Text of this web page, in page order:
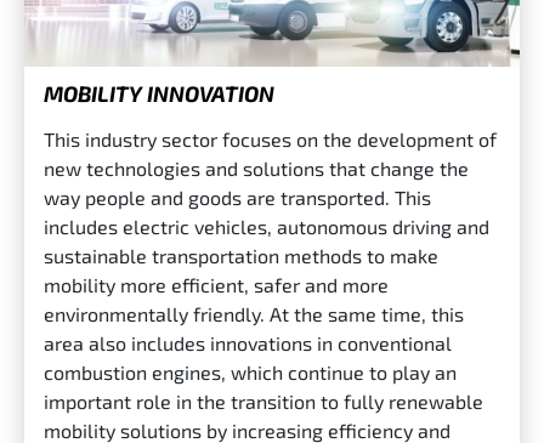
MOBILITY INNOVATION
This industry sector focuses on the development of
new technologies and solutions that change the
way people and goods are transported. This
includes electric vehicles, autonomous driving and
sustainable transportation methods to make
mobility more efficient, safer and more
environmentally friendly. At the same time, this
area also includes innovations in conventional
combustion engines, which continue to play an
important role in the transition to fully renewable
mobility solutions by increasing efficiency and